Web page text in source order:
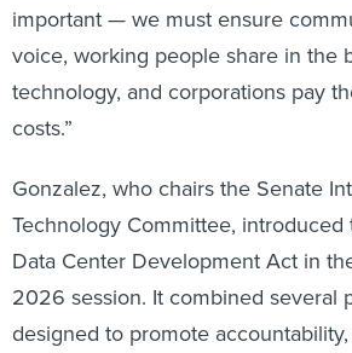
important — we must ensure
voice, working people share in the
technology, and corporations pay
costs.”
Gonzalez, who chairs the Senate
Technology Committee, introduced
Data Center Development Act in
2026 session. It combined several
designed to promote